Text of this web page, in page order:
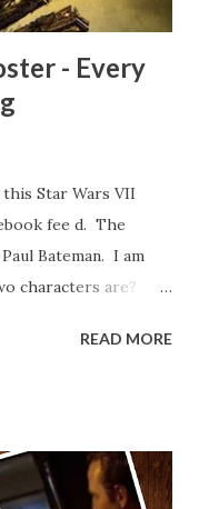
- Every
Star Wars VII
fee d. The
Bateman. I am
characters are?
me know. Rob
READ MORE